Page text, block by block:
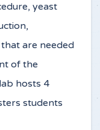
yeast
are needed
of the
hosts 4
students